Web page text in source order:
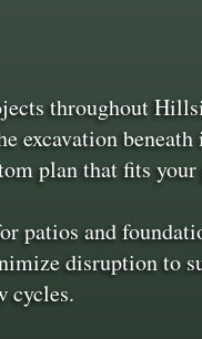
throughout
excavation
plan that fits
patios and
disruption to
cycles.